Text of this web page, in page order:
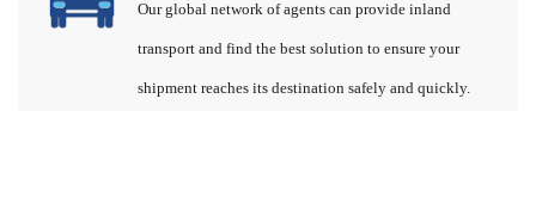
Our global network of agents can provide inland
transport and find the best solution to ensure your
shipment reaches its destination safely and quickly.